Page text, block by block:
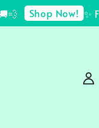
Shop Now! ✨